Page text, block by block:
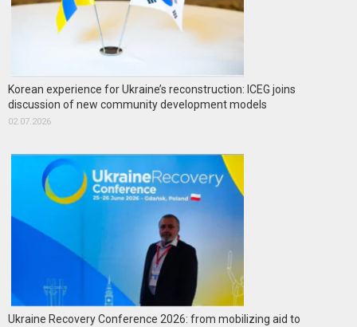
Korean experience for Ukraine’s reconstruction: ICEG joins
discussion of new community development models
02.07.2026
Ukraine Recovery Conference 2026: from mobilizing aid to